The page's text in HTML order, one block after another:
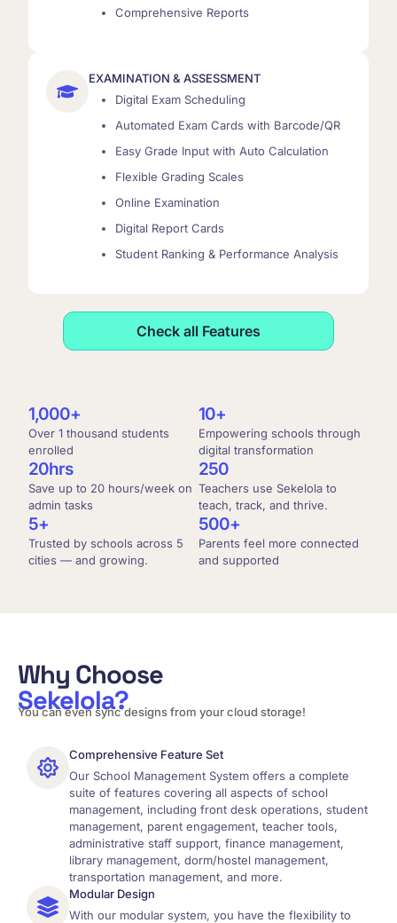
Comprehensive Reports
EXAMINATION & ASSESSMENT
Digital Exam Scheduling
Automated Exam Cards with Barcode/QR
Easy Grade Input with Auto Calculation
Flexible Grading Scales
Online Examination
Digital Report Cards
Student Ranking & Performance Analysis
Check all Features
Over 1 thousand students
enrolled
1,000+
Empowering schools through
digital transformation
10+
Save up to 20 hours/week on
admin tasks
20hrs
Teachers use Sekelola to
teach, track, and thrive.
250
Trusted by schools across 5
cities — and growing.
5+
Parents feel more connected
and supported
500+
Why Choose
Sekelola?
You can even sync designs from your cloud storage!
Comprehensive Feature Set
Our School Management System offers a complete
suite of features covering all aspects of school
management, including front desk operations, student
management, parent engagement, teacher tools,
administrative staff support, finance management,
library management, dorm/hostel management,
transportation management, and more.
Modular Design
With our modular system, you have the flexibility to